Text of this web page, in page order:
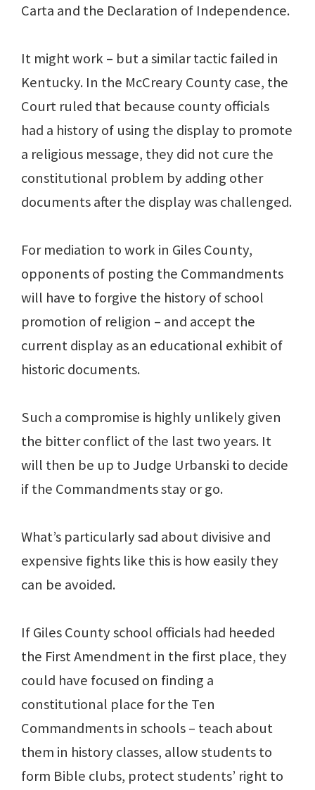
Carta and the Declaration of Independence.
It might work – but a similar tactic failed in
Kentucky. In the McCreary County case, the
Court ruled that because county officials
had a history of using the display to promote
a religious message, they did not cure the
constitutional problem by adding other
documents after the display was challenged.
For mediation to work in Giles County,
opponents of posting the Commandments
will have to forgive the history of school
promotion of religion – and accept the
current display as an educational exhibit of
historic documents.
Such a compromise is highly unlikely given
the bitter conflict of the last two years. It
will then be up to Judge Urbanski to decide
if the Commandments stay or go.
What’s particularly sad about divisive and
expensive fights like this is how easily they
can be avoided.
If Giles County school officials had heeded
the First Amendment in the first place, they
could have focused on finding a
constitutional place for the Ten
Commandments in schools – teach about
them in history classes, allow students to
form Bible clubs, protect students’ right to